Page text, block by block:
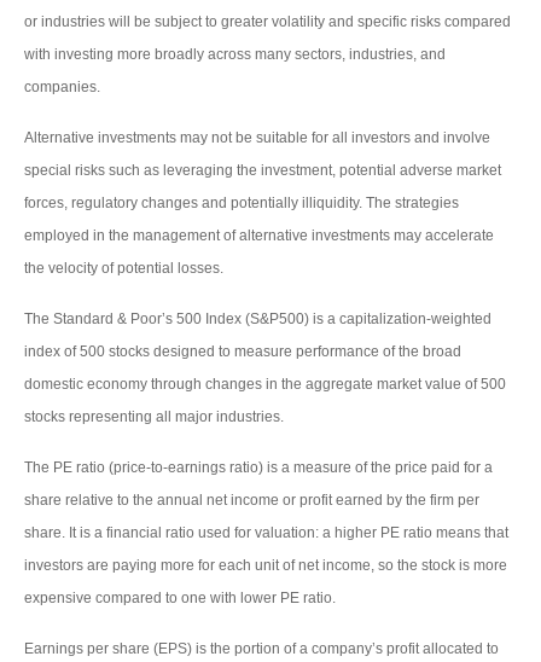
or industries will be subject to greater volatility and specific risks compared
with investing more broadly across many sectors, industries, and
companies.
Alternative investments may not be suitable for all investors and involve
special risks such as leveraging the investment, potential adverse market
forces, regulatory changes and potentially illiquidity. The strategies
employed in the management of alternative investments may accelerate
the velocity of potential losses.
The Standard & Poor’s 500 Index (S&P500) is a capitalization-weighted
index of 500 stocks designed to measure performance of the broad
domestic economy through changes in the aggregate market value of 500
stocks representing all major industries.
The PE ratio (price-to-earnings ratio) is a measure of the price paid for a
share relative to the annual net income or profit earned by the firm per
share. It is a financial ratio used for valuation: a higher PE ratio means that
investors are paying more for each unit of net income, so the stock is more
expensive compared to one with lower PE ratio.
Earnings per share (EPS) is the portion of a company’s profit allocated to